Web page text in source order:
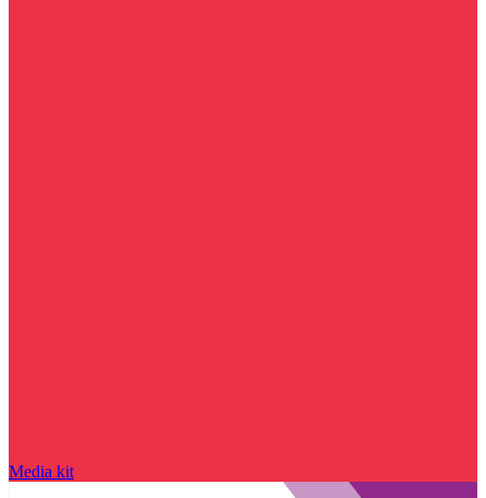
Media kit